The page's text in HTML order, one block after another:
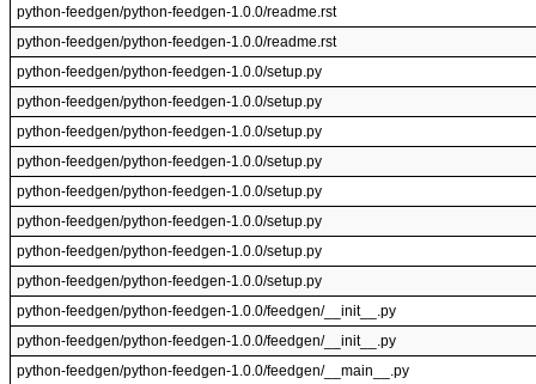
python-feedgen/python-feedgen-1.0.0/readme.rst
python-feedgen/python-feedgen-1.0.0/readme.rst
python-feedgen/python-feedgen-1.0.0/setup.py
python-feedgen/python-feedgen-1.0.0/setup.py
python-feedgen/python-feedgen-1.0.0/setup.py
python-feedgen/python-feedgen-1.0.0/setup.py
python-feedgen/python-feedgen-1.0.0/setup.py
python-feedgen/python-feedgen-1.0.0/setup.py
python-feedgen/python-feedgen-1.0.0/setup.py
python-feedgen/python-feedgen-1.0.0/setup.py
python-feedgen/python-feedgen-1.0.0/feedgen/__init__.py
python-feedgen/python-feedgen-1.0.0/feedgen/__init__.py
python-feedgen/python-feedgen-1.0.0/feedgen/__main__.py